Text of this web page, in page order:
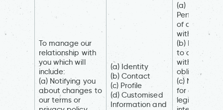
To manage our
relationship with
you which will
include:
(a) Notifying you
about changes to
our terms or
(a) Identity
(b) Contact
(c) Profile
(d) Customised
Information and
(a)
Performance
of a contract
with you
(b)
to comply
with a legal
obligation
(c) Necessary
for our
legitimate